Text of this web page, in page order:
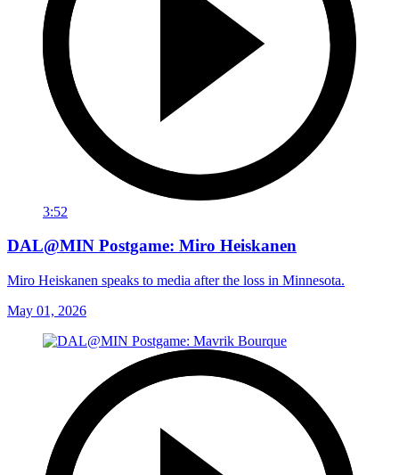
3:52
DAL@MIN Postgame: Miro Heiskanen
Miro Heiskanen speaks to media after the loss in Minnesota.
May 01, 2026